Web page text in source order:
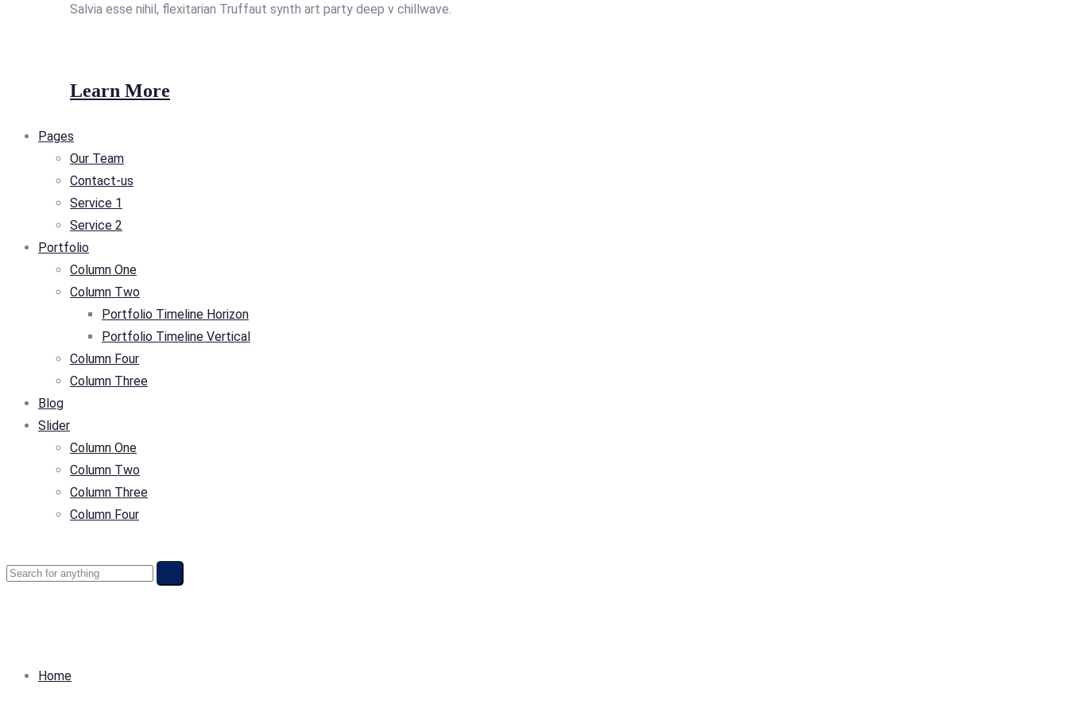
Salvia esse nihil, flexitarian Truffaut synth art party deep v chillwave.
Learn More
Pages
Our Team
Contact-us
Service 1
Service 2
Portfolio
Column One
Column Two
Portfolio Timeline Horizon
Portfolio Timeline Vertical
Column Four
Column Three
Blog
Slider
Column One
Column Two
Column Three
Column Four
Home